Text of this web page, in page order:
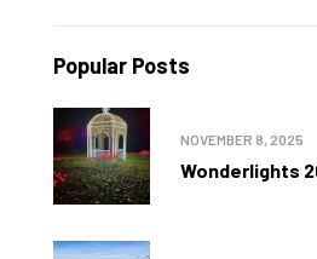
Popular Posts
Wonderlights
NOVEMBER 8, 2025